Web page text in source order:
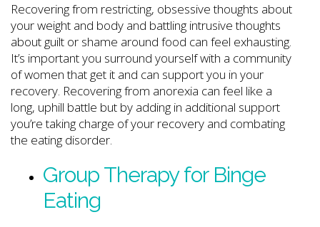
Recovering from restricting, obsessive thoughts about
your weight and body and battling intrusive thoughts
about guilt or shame around food can feel exhausting.
It’s important you surround yourself with a community
of women that get it and can support you in your
recovery. Recovering from anorexia can feel like a
long, uphill battle but by adding in additional support
you’re taking charge of your recovery and combating
the eating disorder.
Group Therapy for Binge
Eating